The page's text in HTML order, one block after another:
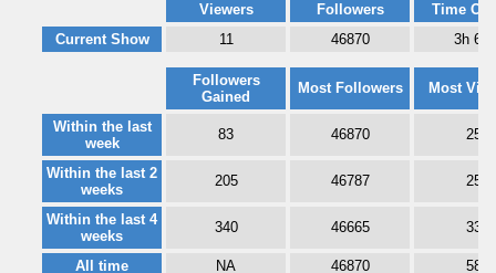
Viewers Followers
Time
Current Show
11 46870 3h 6m
Followers
Gained
Most Followers Most
Within the last
week
83 46870 25
Within the last 2
weeks
205 46787 25
Within the last 4
weeks
340 46665 33
All time NA 46870 58